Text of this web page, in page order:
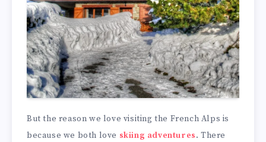
But the reason we love visiting the French Alps is
because we both love skiing adventures. There